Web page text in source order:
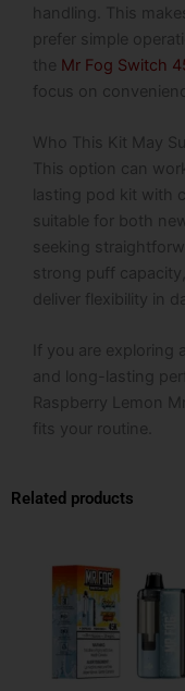
handling. This
prefer simple
the Mr Fog Switch
focus on
Who This Kit May
This option can
lasting pod kit with
suitable for both
seeking
strong puff
deliver flexibility in
If you are exploring
and long-lasting
Raspberry Lemon
fits your routine.
Related products